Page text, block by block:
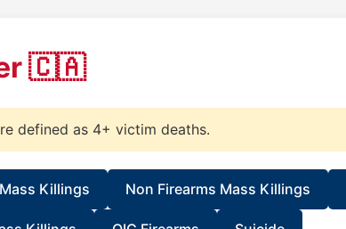
🇨🇦
defined as 4+ victim deaths.
Mass Killings Non Firearms Mass Killings